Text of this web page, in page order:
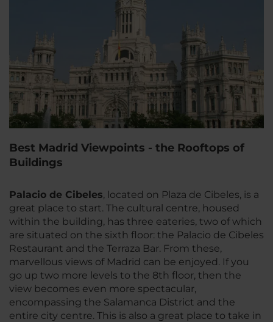
Best Madrid Viewpoints - the Rooftops of
Buildings
Palacio de Cibeles, located on Plaza de Cibeles, is a
great place to start. The cultural centre, housed
within the building, has three eateries, two of which
are situated on the sixth floor: the Palacio de Cibeles
Restaurant and the Terraza Bar. From these,
marvellous views of Madrid can be enjoyed. If you
go up two more levels to the 8th floor, then the
view becomes even more spectacular,
encompassing the Salamanca District and the
entire city centre. This is also a great place to take in